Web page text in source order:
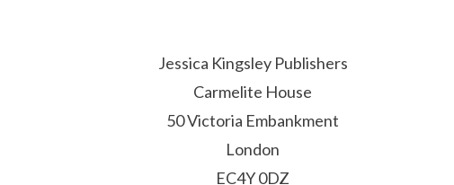
Jessica Kingsley Publishers
Carmelite House
50 Victoria Embankment
London
EC4Y 0DZ